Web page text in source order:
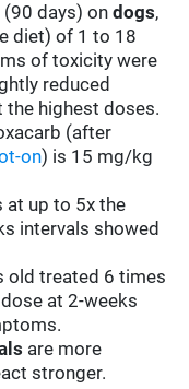
(90 days) ondogs,
diet) of 1 to 18
of toxicity were
reduced
the highest doses.
(after
on) is 15 mg/kg
at up to 5x the
intervals showed
old treated 6 times
at 2-weeks
are more
stronger.